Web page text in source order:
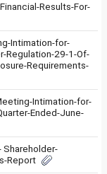
Results-For-
Intimation-for-
Regulation-29-1-Of-
Requirements-
Intimation-for-
Ended-June-
Shareholder-
Report